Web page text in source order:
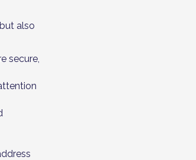
also
secure,